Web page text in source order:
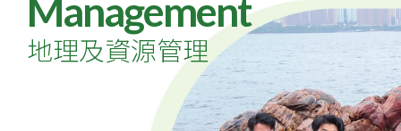
管
Management
地理及資源管理